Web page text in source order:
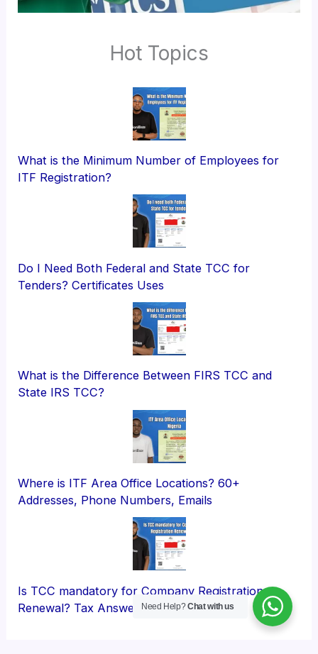
Hot Topics
What is the Minimum Number of Employees for
ITF Registration?
Do I Need Both Federal and State TCC for
Tenders? Certificates Uses
What is the Difference Between FIRS TCC and
State IRS TCC?
Where is ITF Area Office Locations? 60+
Addresses, Phone Numbers, Emails
Is TCC mandatory for Company Registration
Renewal? Tax AnswersNeed Help?Chat with us